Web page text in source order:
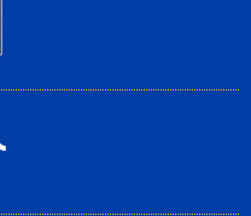
X
Riverside